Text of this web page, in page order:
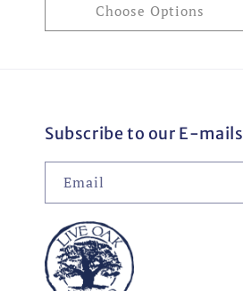
Choose Options
Subscribe to our E-mails
Email